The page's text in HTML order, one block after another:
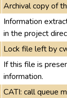
Archival copy of
Information
in the project
Lock file left by
If this file is
information.
CATI: call queue